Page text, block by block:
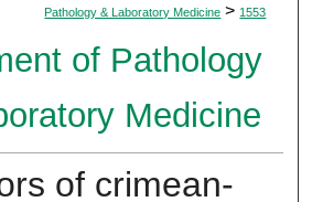
Pathology & Laboratory Medicine > 1553
of Pathology
Medicine
of crimean-